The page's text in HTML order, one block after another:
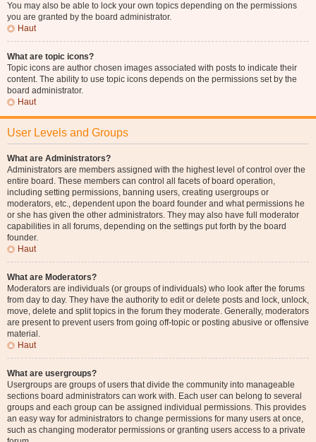
You may also be able to lock your own topics depending on the permissions
you are granted by the board administrator.
Haut
What are topic icons?
Topic icons are author chosen images associated with posts to indicate their
content. The ability to use topic icons depends on the permissions set by the
board administrator.
Haut
User Levels and Groups
What are Administrators?
Administrators are members assigned with the highest level of control over the
entire board. These members can control all facets of board operation,
including setting permissions, banning users, creating usergroups or
moderators, etc., dependent upon the board founder and what permissions he
or she has given the other administrators. They may also have full moderator
capabilities in all forums, depending on the settings put forth by the board
founder.
Haut
What are Moderators?
Moderators are individuals (or groups of individuals) who look after the forums
from day to day. They have the authority to edit or delete posts and lock, unlock,
move, delete and split topics in the forum they moderate. Generally, moderators
are present to prevent users from going off-topic or posting abusive or offensive
material.
Haut
What are usergroups?
Usergroups are groups of users that divide the community into manageable
sections board administrators can work with. Each user can belong to several
groups and each group can be assigned individual permissions. This provides
an easy way for administrators to change permissions for many users at once,
such as changing moderator permissions or granting users access to a private